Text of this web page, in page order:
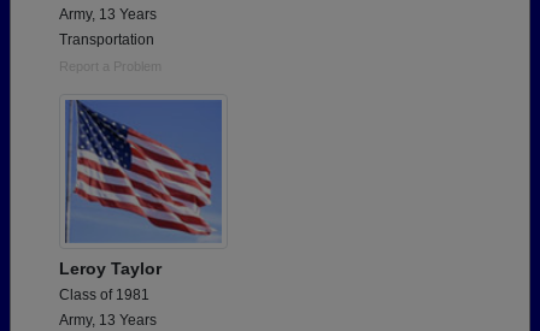
Army, 13 Years
Transportation
Report a Problem
Leroy Taylor
Class of 1981
Army, 13 Years